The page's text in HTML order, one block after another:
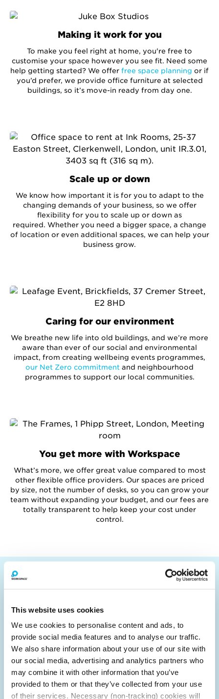
This website uses cookies
We use cookies to personalise content and ads, to
provide social media features and to analyse our traffic.
We also share information about your use of our site with
our social media, advertising and analytics partners who
may combine it with other information that you’ve
provided to them or that they’ve collected from your use
of their services. Necessary (non-tracking) cookies will
Making it work for you
To make you feel right at home, you're free to
customise your space however you see fit. Need some
help getting started? We offer free space planning or if
you’d prefer, we provide office furniture at selected
buildings, so it’s move-in ready from day one.
Scale up or down
We know how important it is for you to adapt to the
changing demands of your business, so we offer
flexibility for you to scale up or down as
required. Whether you need a bigger space, a change
of location or even additional spaces, we can help your
business grow.
Caring for our environment
We breathe new life into old buildings, and we’re more
aware than ever of our social and environmental
impact, from creating wellbeing events programmes,
our Net Zero commitment and neighbourhood
programmes to support our local communities.
You get more with Workspace
What’s more, we offer great value compared to most
other flexible office providers. Our spaces are priced
by size, not the number of desks, so you can grow your
team without expanding your budget, and our fees are
totally transparent to help keep your cost under
control.
WHY IS ALDGATE EAST THE BEST
SPACE?
Aldgate East is on the eastern fringe of the City
of London, between Tower Hill and Liverpool
Street (Zone 1). The City of London is, of course,
one of the most renowned and prestigious
financial districts in the world and alongside
Canary Wharf is one of London's two major
hubs.